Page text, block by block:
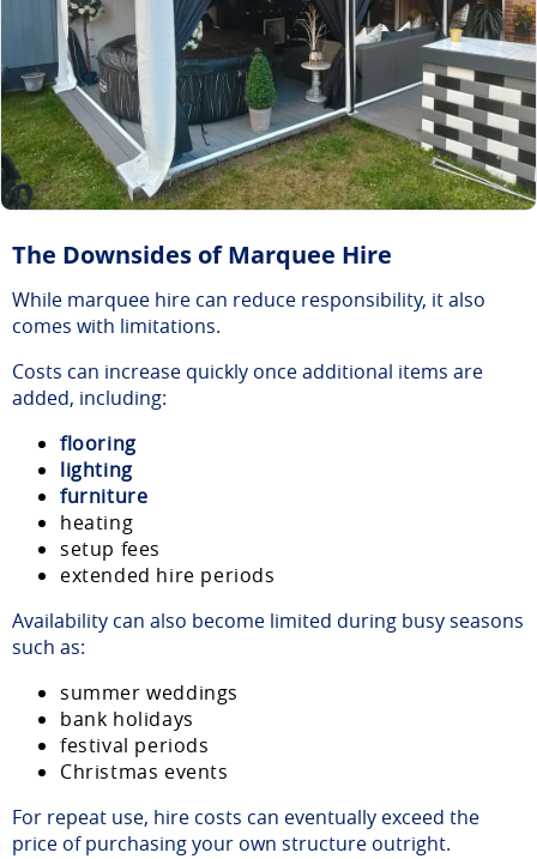
The Downsides of Marquee Hire
While marquee hire can reduce responsibility, it also
comes with limitations.
Costs can increase quickly once additional items are
added, including:
flooring
lighting
furniture
heating
setup fees
extended hire periods
Availability can also become limited during busy seasons
such as:
summer weddings
bank holidays
festival periods
Christmas events
For repeat use, hire costs can eventually exceed the
price of purchasing your own structure outright.